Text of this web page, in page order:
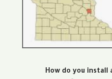
How do you